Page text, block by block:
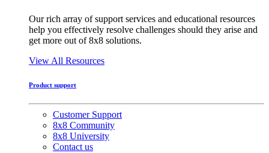
Our rich array of support services and educational resources
help you effectively resolve challenges should they arise and
get more out of 8x8 solutions.
View All Resources
Product support
Customer Support
8x8 Community
8x8 University
Contact us